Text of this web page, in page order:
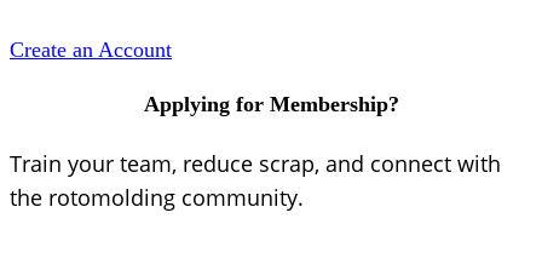
Create an Account
Applying for Membership?
Train your team, reduce scrap, and connect with
the rotomolding community.